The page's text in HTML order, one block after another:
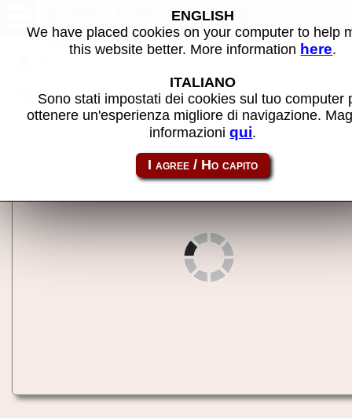
Street Fighter III: New
Generation (Europe 970204) -
MAME machine
Share this page using this link: sfiii
ENGLISH
We have placed cookies on your computer to help
this website better. More information here.
ITALIANO
Sono stati impostati dei cookies sul tuo computer
ottenere un'esperienza migliore di navigazione.
informazioniqui.